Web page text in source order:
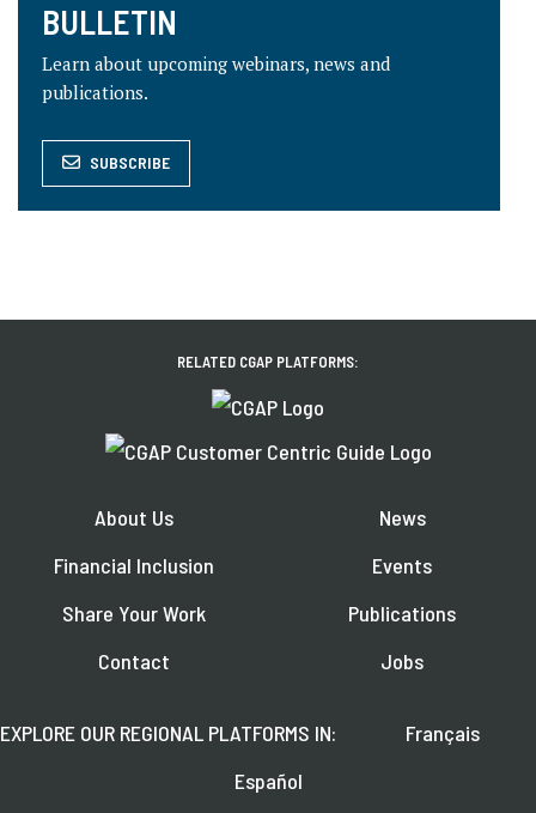
BULLETIN
Learn about upcoming webinars, news and
publications.
SUBSCRIBE
RELATED CGAP PLATFORMS:
About Us
Financial Inclusion
Share Your Work
Contact
News
Events
Publications
Jobs
EXPLORE OUR REGIONAL PLATFORMS IN:
Français
Español